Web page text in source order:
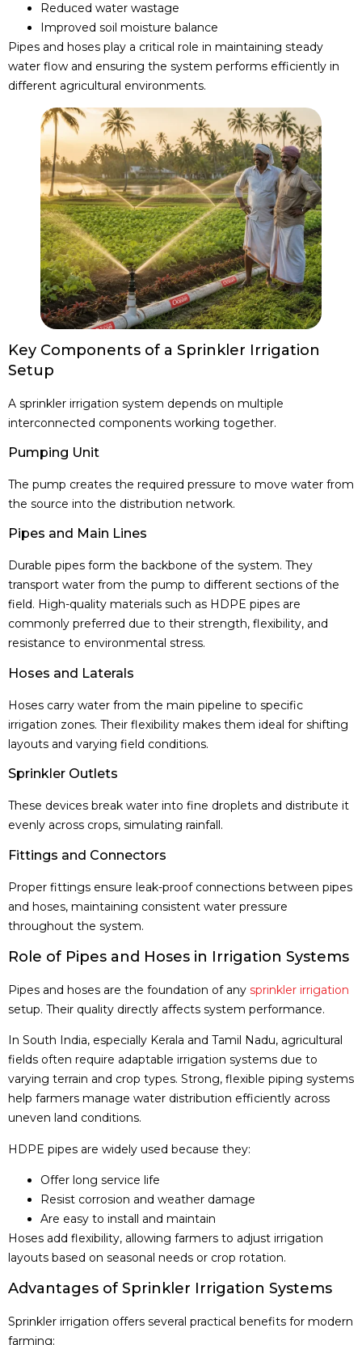
Reduced water wastage
Improved soil moisture balance
Pipes and hoses play a critical role in maintaining steady
water flow and ensuring the system performs efficiently in
different agricultural environments.
Key Components of a Sprinkler Irrigation
Setup
A sprinkler irrigation system depends on multiple
interconnected components working together.
Pumping Unit
The pump creates the required pressure to move water from
the source into the distribution network.
Pipes and Main Lines
Durable pipes form the backbone of the system. They
transport water from the pump to different sections of the
field. High-quality materials such as HDPE pipes are
commonly preferred due to their strength, flexibility, and
resistance to environmental stress.
Hoses and Laterals
Hoses carry water from the main pipeline to specific
irrigation zones. Their flexibility makes them ideal for shifting
layouts and varying field conditions.
Sprinkler Outlets
These devices break water into fine droplets and distribute it
evenly across crops, simulating rainfall.
Fittings and Connectors
Proper fittings ensure leak-proof connections between pipes
and hoses, maintaining consistent water pressure
throughout the system.
Role of Pipes and Hoses in Irrigation Systems
Pipes and hoses are the foundation of any sprinkler irrigation
setup. Their quality directly affects system performance.
In South India, especially Kerala and Tamil Nadu, agricultural
fields often require adaptable irrigation systems due to
varying terrain and crop types. Strong, flexible piping systems
help farmers manage water distribution efficiently across
uneven land conditions.
HDPE pipes are widely used because they:
Offer long service life
Resist corrosion and weather damage
Are easy to install and maintain
Hoses add flexibility, allowing farmers to adjust irrigation
layouts based on seasonal needs or crop rotation.
Advantages of Sprinkler Irrigation Systems
Sprinkler irrigation offers several practical benefits for modern
farming: